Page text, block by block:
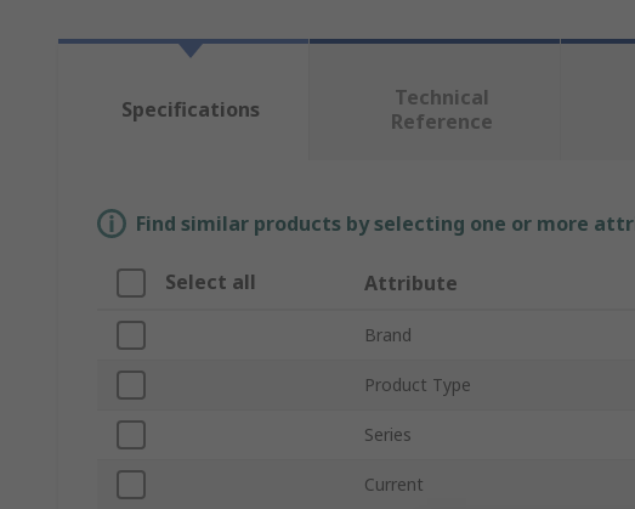
Specifications
Technical
Reference
Find similar products by selecting one or more
Select all Attribute
Brand
Product Type
Series
Current